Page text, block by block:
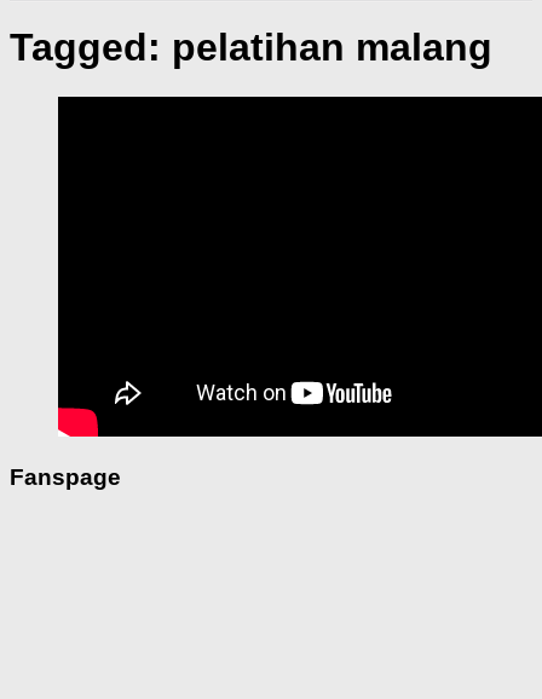
Tagged: pelatihan malang
Fanspage